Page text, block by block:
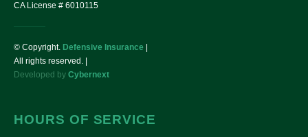
CA License # 6010115
© Copyright. Defensive Insurance
All rights reserved. |
Developed by Cybernext
HOURS OF SERVICE